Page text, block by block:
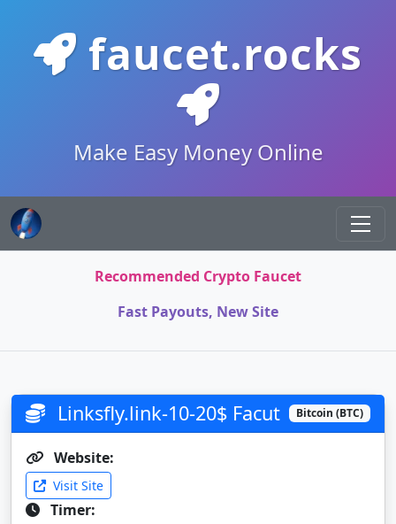
faucet.rocks
Make Easy Money Online
Recommended Crypto Faucet
Fast Payouts, New Site
Linksfly.link-10-20$ Facut Bitcoin (BTC)
Website:
Visit Site
Timer: